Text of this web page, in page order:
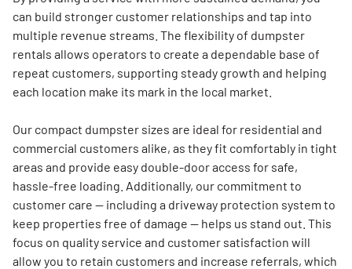
can build stronger customer relationships and tap into
multiple revenue streams. The flexibility of dumpster
rentals allows operators to create a dependable base of
repeat customers, supporting steady growth and helping
each location make its mark in the local market.
Our compact dumpster sizes are ideal for residential and
commercial customers alike, as they fit comfortably in tight
areas and provide easy double-door access for safe,
hassle-free loading. Additionally, our commitment to
customer care — including a driveway protection system to
keep properties free of damage — helps us stand out. This
focus on quality service and customer satisfaction will
allow you to retain customers and increase referrals, which